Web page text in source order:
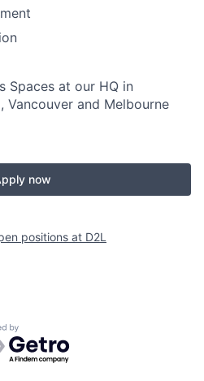
Spaces at our HQ in
Vancouver and Melbourne
now
positions at D2L
by Getro.com